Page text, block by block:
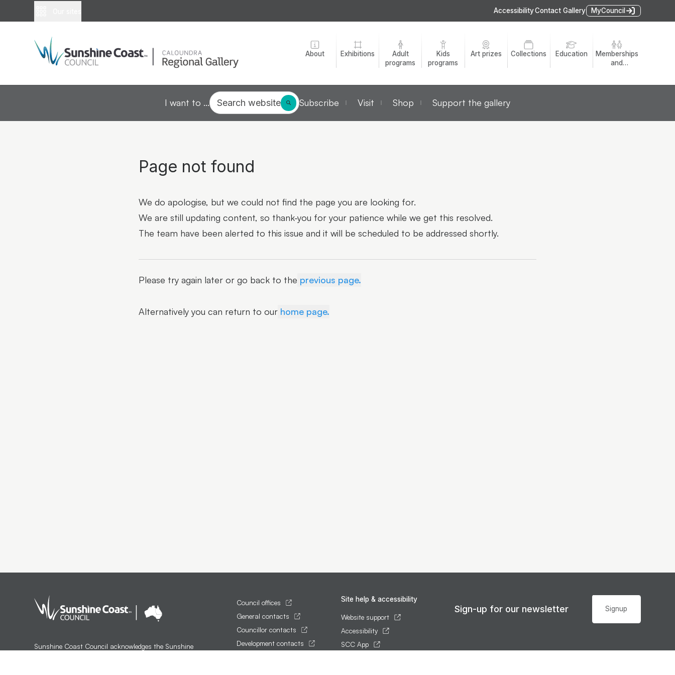
AccessibilityContact Gallery MyCouncil
About Exhibitions
Adult
programs
Kids
programs
Art prizes Collections Education
Memberships
and
I want to ... Search website Subscribe Visit Shop Support the gallery
Page not found
We do apologise, but we could not find the page you are looking for.
We are still updating content, so thank-you for your patience while we get this resolved.
The team have been alerted to this issue and it will be scheduled to be addressed shortly.
Please try again later or go back to the previous page.
Alternatively you can return to our home page.
Sunshine Coast Council acknowledges the Sunshine
Council offices
General contacts
Councillor contacts
Development contacts
Site help & accessibility
Website support
Accessibility
SCC App
Sign-up for our newsletter Signup